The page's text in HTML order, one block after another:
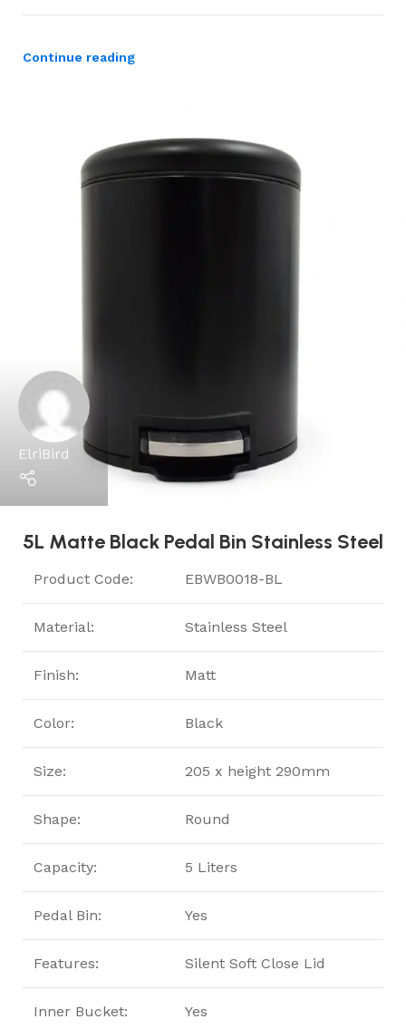
Continue reading
ElriBird
5L Matte Black Pedal Bin Stainless Steel
Product Code: EBWB0018-BL
Material: Stainless Steel
Finish: Matt
Color: Black
Size: 205 x height 290mm
Shape: Round
Capacity: 5 Liters
Pedal Bin: Yes
Features: Silent Soft Close Lid
Inner Bucket: Yes